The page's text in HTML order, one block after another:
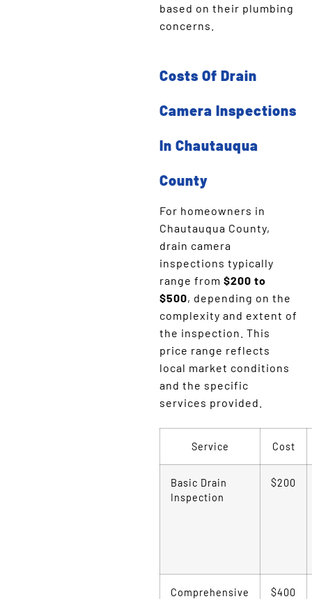
based on their plumbing
concerns.
Costs Of Drain
Camera Inspections
In Chautauqua
County
For homeowners in
Chautauqua County,
drain camera
inspections typically
range from$200 to
$500, depending on the
complexity and extent of
the inspection. This
price range reflects
local market conditions
and the specific
services provided.
Service Cost
Basic Drain
Inspection
$200
Comprehensive
$400